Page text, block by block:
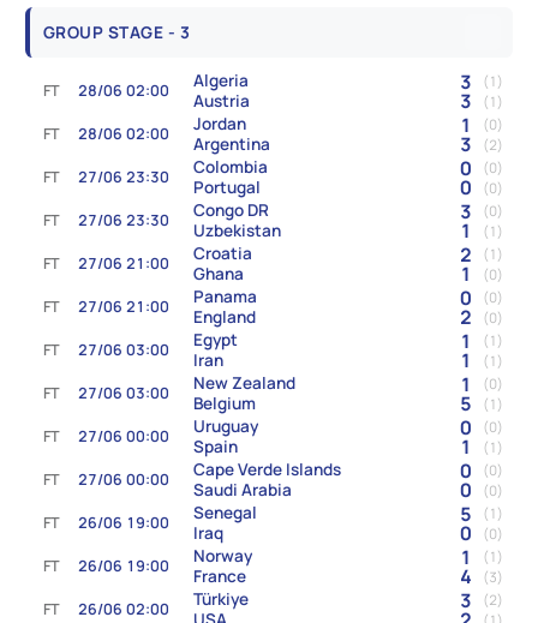
GROUP STAGE - 3
28/06 02:00
FT
Algeria
Austria
3 (1)
3 (1)
28/06 02:00
FT
Jordan
Argentina
1 (0)
3 (2)
27/06 23:30
FT
Colombia
Portugal
0 (0)
0 (0)
27/06 23:30
FT
Congo DR
Uzbekistan
3 (0)
1 (1)
27/06 21:00
FT
Croatia
Ghana
2 (1)
1 (0)
27/06 21:00
FT
Panama
England
0 (0)
2 (0)
27/06 03:00
FT
Egypt
Iran
1 (1)
1 (1)
27/06 03:00
FT
New Zealand
Belgium
1 (0)
5 (1)
27/06 00:00
FT
Uruguay
Spain
0 (0)
1 (1)
27/06 00:00
FT
Cape Verde Islands
Saudi Arabia
0 (0)
0 (0)
26/06 19:00
FT
Senegal
Iraq
5 (1)
0 (0)
26/06 19:00
FT
Norway
France
1 (1)
4 (3)
26/06 02:00
FT
Türkiye
3 (2)
(1)